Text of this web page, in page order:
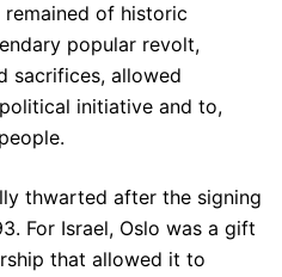
of historic
popular revolt,
sacrifices, allowed
initiative and to,
thwarted after the signing
For Israel, Oslo was a gift
that allowed it to